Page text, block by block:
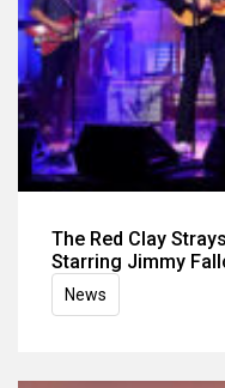
The Red Clay
Starring Jimmy
News